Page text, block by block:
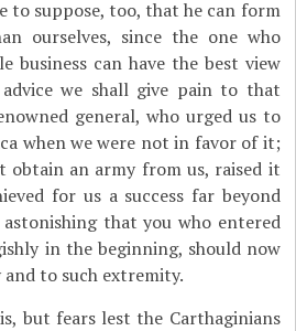
to suppose, too, that he can form
ourselves, since the one who
business can have the best view
we shall give pain to that
general, who urged us to
when we were not in favor of it;
obtain an army from us, raised it
for us a success far beyond
that you who entered
in the beginning, should now
to such extremity.
but fears lest the Carthaginians